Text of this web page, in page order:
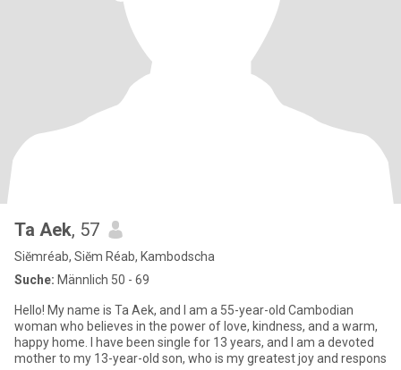
Ta Aek, 57
Siĕmréab, Siĕm Réab, Kambodscha
Suche: Männlich 50 - 69
Hello! My name is Ta Aek, and I am a 55-year-old Cambodian
woman who believes in the power of love, kindness, and a warm,
happy home. I have been single for 13 years, and I am a devoted
mother to my 13-year-old son, who is my greatest joy and respons